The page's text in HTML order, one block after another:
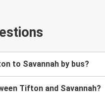
to Savannah by bus?
Tifton and Savannah?